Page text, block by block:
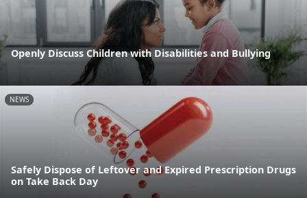
Openly Discuss Children with Disabilities and Bullying
NEWS
Safely Dispose of Leftover and Expired Prescription Drugs
on Take Back Day